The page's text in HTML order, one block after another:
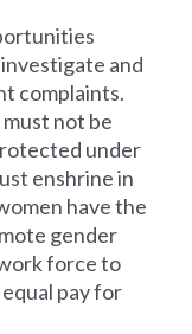
and
complaints.
not be
under
enshrine in
have the
gender
force to
pay for